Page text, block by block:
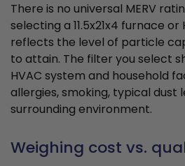
There is no universal MERV
selecting a 11.5x21x4 furnace
reflects the level of particle
to attain. The filter you select
HVAC system and household
allergies, smoking, typical dust
surrounding environment.
Weighing cost vs.